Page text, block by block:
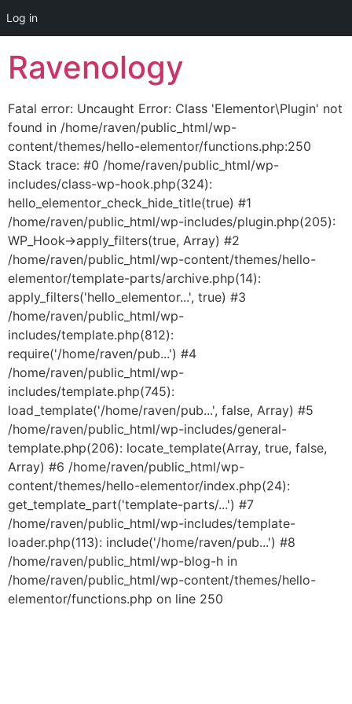
Log in
content
Ravenology
Fatal error: Uncaught Error: Class 'Elementor\Plugin' not
found in /home/raven/public_html/wp-
content/themes/hello-elementor/functions.php:250
Stack trace: #0 /home/raven/public_html/wp-
includes/class-wp-hook.php(324):
hello_elementor_check_hide_title(true) #1
/home/raven/public_html/wp-includes/plugin.php(205):
WP_Hook->apply_filters(true, Array) #2
/home/raven/public_html/wp-content/themes/hello-
elementor/template-parts/archive.php(14):
apply_filters('hello_elementor...', true) #3
/home/raven/public_html/wp-
includes/template.php(812):
require('/home/raven/pub...') #4
/home/raven/public_html/wp-
includes/template.php(745):
load_template('/home/raven/pub...', false, Array) #5
/home/raven/public_html/wp-includes/general-
template.php(206): locate_template(Array, true, false,
Array) #6 /home/raven/public_html/wp-
content/themes/hello-elementor/index.php(24):
get_template_part('template-parts/...') #7
/home/raven/public_html/wp-includes/template-
loader.php(113): include('/home/raven/pub...') #8
/home/raven/public_html/wp-blog-h in
/home/raven/public_html/wp-content/themes/hello-
elementor/functions.php on line 250